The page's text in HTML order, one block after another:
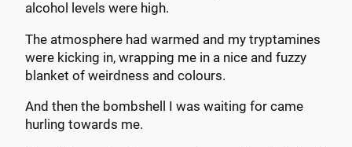
alcohol levels were high.
The atmosphere had warmed and my tryptamines
were kicking in, wrapping me in a nice and fuzzy
blanket of weirdness and colours.
And then the bombshell I was waiting for came
hurling towards me.